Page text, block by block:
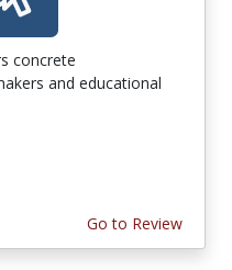
concrete
and educational
Go to Review